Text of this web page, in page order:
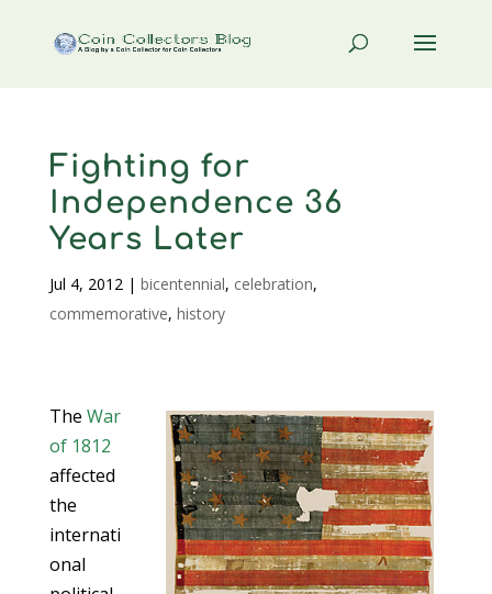
Fighting for
Independence 36
Years Later
Jul 4, 2012| bicentennial, celebration,
commemorative, history
The War
of 1812
affected
the
internati
onal